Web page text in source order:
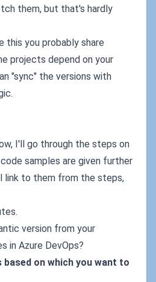
them, but that's hardly
this you probably share
projects depend on your
"sync" the versions with
I'll go through the steps on
samples are given further
link to them from the steps,
version from your
in Azure DevOps?
based on which you want to